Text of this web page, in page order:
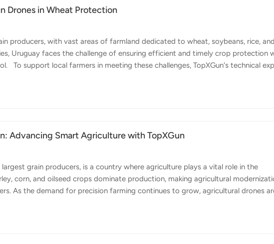
Drones in Wheat Protection
producers, with vast areas of farmland dedicated to wheat, soybeans, rice, and
Uruguay faces the challenge of ensuring efficient and timely crop protection
To support local farmers in meeting these challenges, TopXGun's technical
During the field operations, both FP500 and FP600 agricultural drones were
for wheat protection. FP500 agri drone is designed for medium-scale farms
Advancing Smart Agriculture with TopXGun
grain producers, is a country where agriculture plays a vital role in the
corn, and oilseed crops dominate production, making agricultural
As the demand for precision farming continues to grow, agricultural drones
a promotional event featuring the FP700 agricultural drone. The event
live flight demonstration, giving farmers the opportunity to experience